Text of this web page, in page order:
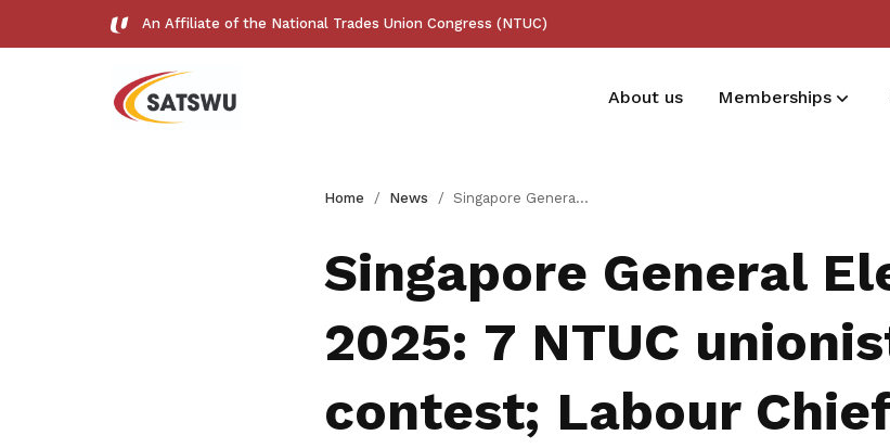
An Affiliate of the National Trades Union Congress (NTUC)
About us Memberships
milestones in your life
Home News Singapore General Election 2025: 7 NTUC unionists to contest; Labour Chief vies for Jalan Kayu SMC
Singapore General
2025: 7 NTUC
contest; Labour